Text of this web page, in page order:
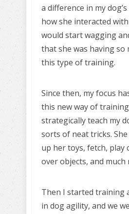
a difference in my
how she interacted
would start wagging
that she was having so
this type of training.
Since then, my focus
this new way of
strategically teach my
sorts of neat tricks.
up her toys, fetch, play
over objects, and much
Then I started training
in dog agility, and we